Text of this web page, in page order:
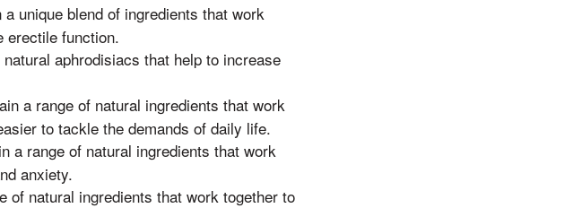
unique blend of ingredients that work
erectile function.
aphrodisiacs that help to increase
a range of natural ingredients that work
to tackle the demands of daily life.
a range of natural ingredients that work
anxiety.
of natural ingredients that work together to